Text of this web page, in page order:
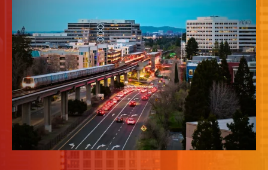
About Us
Contact Us